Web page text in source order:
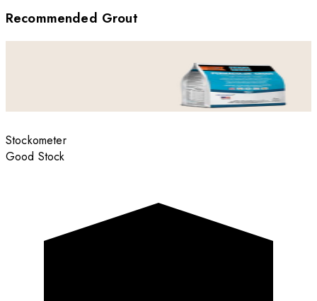
Recommended Grout
Stockometer
Good Stock